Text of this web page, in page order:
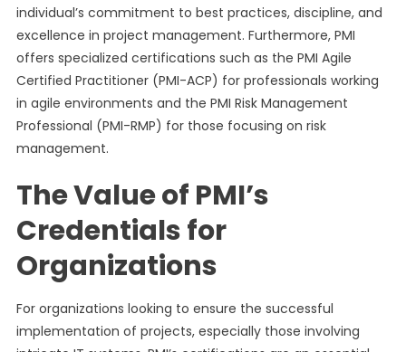
individual’s commitment to best practices, discipline, and
excellence in project management. Furthermore, PMI
offers specialized certifications such as the PMI Agile
Certified Practitioner (PMI-ACP) for professionals working
in agile environments and the PMI Risk Management
Professional (PMI-RMP) for those focusing on risk
management.
The Value of PMI’s
Credentials for
Organizations
For organizations looking to ensure the successful
implementation of projects, especially those involving